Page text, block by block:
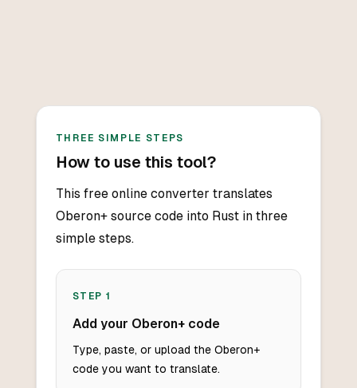
THREE SIMPLE STEPS
How to use this tool?
This free online converter translates
Oberon+ source code into Rust in three
simple steps.
STEP 1
Add your Oberon+ code
Type, paste, or upload the Oberon+
code you want to translate.